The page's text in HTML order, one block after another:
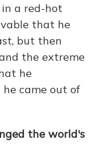
a red-hot
that he
but then
the extreme
he
came out of
the world's